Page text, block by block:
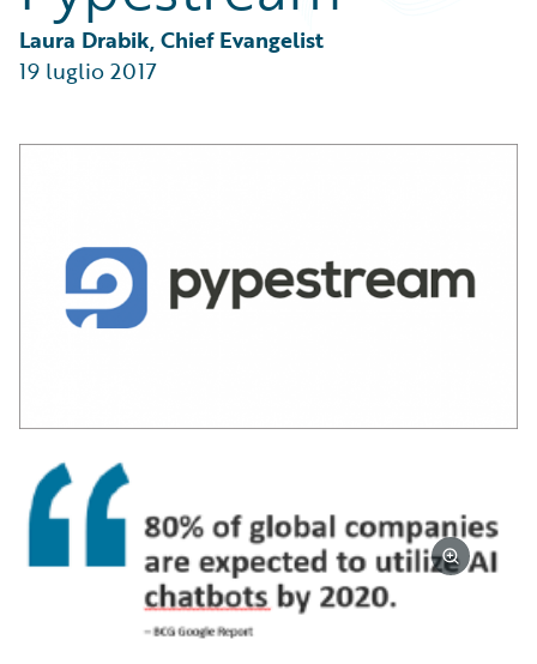
Partner Perspective
Technology
Trends
Laura Drabik, Chief Evangelist
19 luglio 2017